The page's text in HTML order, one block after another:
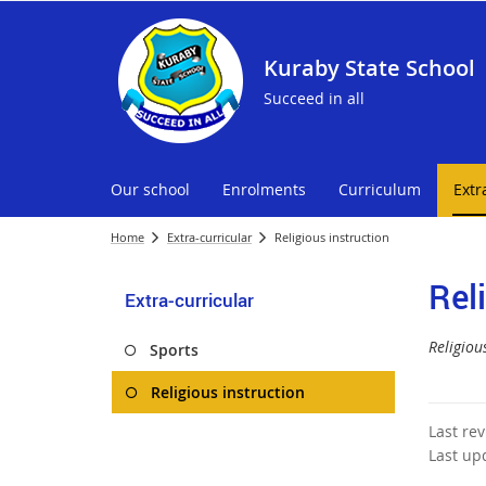
Kuraby State School
Succeed in all
Our school Enrolments Curriculum
Home Extra-curricular Religious instruction
Extra-curricular
Sports
Religious instruction
Last
Last